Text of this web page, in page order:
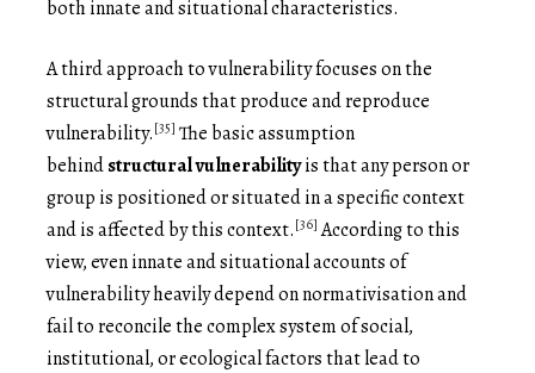
both innate and situational characteristics.
A third approach to vulnerability focuses on the
structural grounds that produce and reproduce
vulnerability.[35] The basic assumption
behindstructural vulnerabilityis that any person or
group is positioned or situated in a specific context
and is affected by this context.[36]According to this
view, even innate and situational accounts of
vulnerability heavily depend on normativisation and
fail to reconcile the complex system of social,
institutional, or ecological factors that lead to